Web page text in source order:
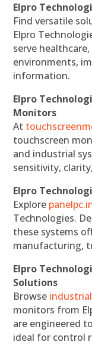
Elpro
Find versatile
Elpro
serve
environments,
information.
Elpro
Monitors
At
touchscreen
and industrial
sensitivity,
Elpro
Explore
Technologies.
these systems
manufacturing,
Elpro
Solutions
Browse
monitors from
are engineered
ideal for control